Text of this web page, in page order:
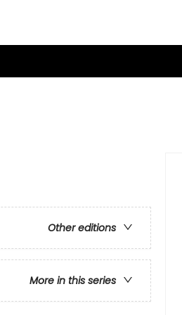
Other editions
More in this series